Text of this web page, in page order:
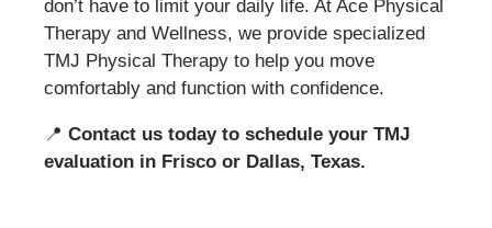
don’t have to limit your daily life. At Ace Physical
Therapy and Wellness, we provide specialized
TMJ Physical Therapy to help you move
comfortably and function with confidence.
📍Contact us today to schedule your TMJ
evaluation in Frisco or Dallas, Texas.